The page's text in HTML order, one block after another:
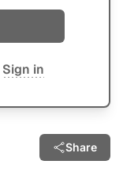
Sign in
Share